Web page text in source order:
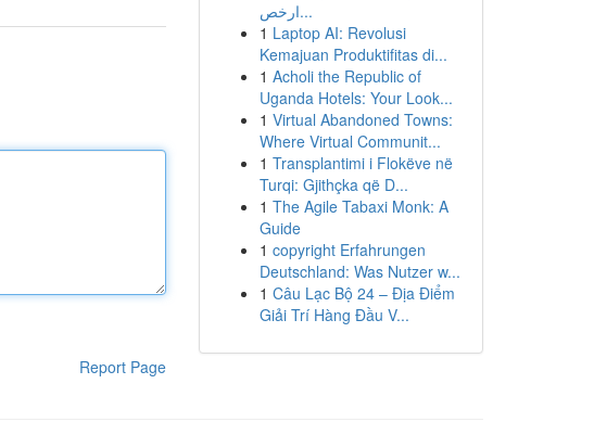
Report Page
ارخص...
1 Laptop AI: Revolusi
Kemajuan Produktifitas di...
1 Acholi the Republic of
Uganda Hotels: Your Look...
1 Virtual Abandoned Towns:
Where Virtual Communit...
1 Transplantimi i Flokëve në
Turqi: Gjithçka që D...
1 The Agile Tabaxi Monk: A
Guide
1 copyright Erfahrungen
Deutschland: Was Nutzer w...
1 Câu Lạc Bộ 24 – Địa Điểm
Giải Trí Hàng Đầu V...